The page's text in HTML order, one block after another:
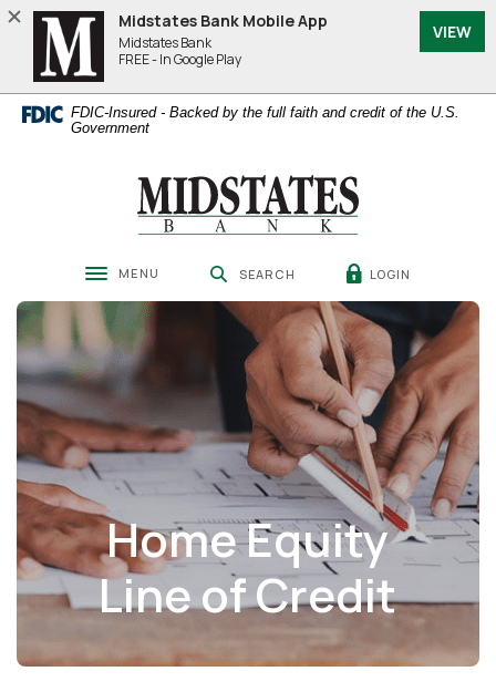
Home
main
content
Skip
Download
Acrobat
Reader
higher
FDIC-Insured - Backed by the full faith and credit of the U.S.
Government
Midstates Bank
Toggle navigation
MENU SEARCH LOGIN
Home Equity
Line of Credit
Midstates Bank Mobile App
Midstates Bank
FREE - In Google Play
VIEW